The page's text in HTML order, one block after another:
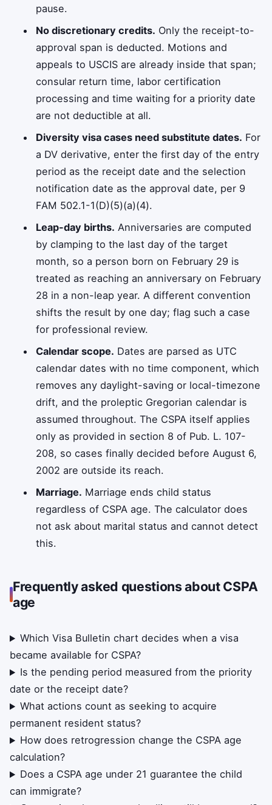
pause.
No discretionary credits. Only the receipt-to-
approval span is deducted. Motions and
appeals to USCIS are already inside that span;
consular return time, labor certification
processing and time waiting for a priority date
are not deductible at all.
Diversity visa cases need substitute dates. For
a DV derivative, enter the first day of the entry
period as the receipt date and the selection
notification date as the approval date, per 9
FAM 502.1-1(D)(5)(a)(4).
Leap-day births. Anniversaries are computed
by clamping to the last day of the target
month, so a person born on February 29 is
treated as reaching an anniversary on February
28 in a non-leap year. A different convention
shifts the result by one day; flag such a case
for professional review.
Calendar scope. Dates are parsed as UTC
calendar dates with no time component, which
removes any daylight-saving or local-timezone
drift, and the proleptic Gregorian calendar is
assumed throughout. The CSPA itself applies
only as provided in section 8 of Pub. L. 107-
208, so cases finally decided before August 6,
2002 are outside its reach.
Marriage. Marriage ends child status
regardless of CSPA age. The calculator does
not ask about marital status and cannot detect
this.
Frequently asked questions about CSPA
age
Which Visa Bulletin chart decides when a visa
became available for CSPA?
Is the pending period measured from the priority
date or the receipt date?
What actions count as seeking to acquire
permanent resident status?
How does retrogression change the CSPA age
calculation?
Does a CSPA age under 21 guarantee the child
can immigrate?